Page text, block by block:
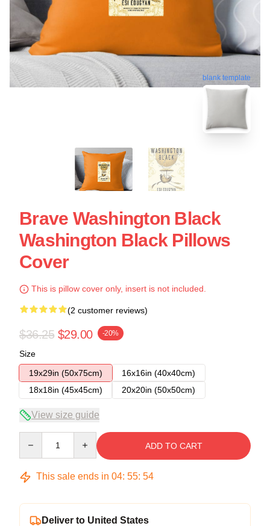
blank template
Brave Washington Black
Washington Black Pillows
Cover
This is pillow cover only, insert is not included.
(2 customer reviews)
$36.25 $29.00 -20%
Size
19x29in (50x75cm)
16x16in (40x40cm)
18x18in (45x45cm)
20x20in (50x50cm)
View size guide
ADD TO CART
This sale ends in 04: 55: 54
Deliver to United States